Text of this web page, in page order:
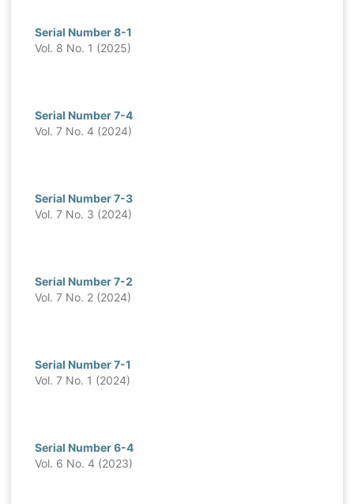
Serial Number 8-1
Vol. 8 No. 1 (2025)
Serial Number 7-4
Vol. 7 No. 4 (2024)
Serial Number 7-3
Vol. 7 No. 3 (2024)
Serial Number 7-2
Vol. 7 No. 2 (2024)
Serial Number 7-1
Vol. 7 No. 1 (2024)
Serial Number 6-4
Vol. 6 No. 4 (2023)